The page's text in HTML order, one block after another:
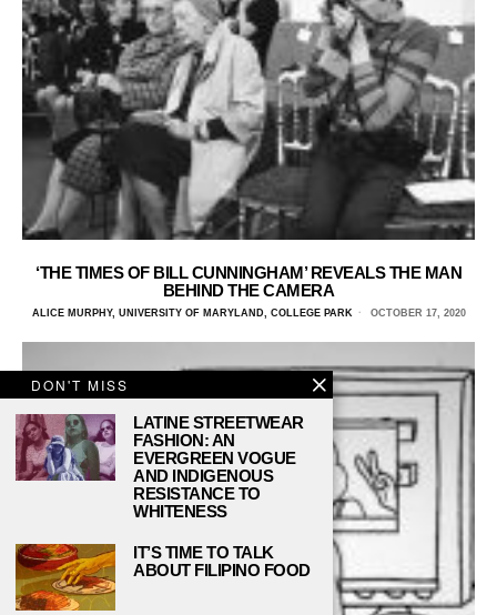
‘THE TIMES OF BILL CUNNINGHAM’ REVEALS THE MAN
BEHIND THE CAMERA
ALICE MURPHY, UNIVERSITY OF MARYLAND, COLLEGE PARK OCTOBER 17, 2020
DON'T MISS
LATINE STREETWEAR
FASHION: AN
EVERGREEN VOGUE
AND INDIGENOUS
RESISTANCE TO
WHITENESS
IT’S TIME TO TALK
ABOUT FILIPINO FOOD